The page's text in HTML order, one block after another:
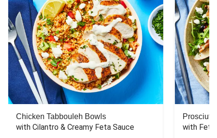
Chicken Tabbouleh Bowls
with Cilantro & Creamy Feta Sauce with